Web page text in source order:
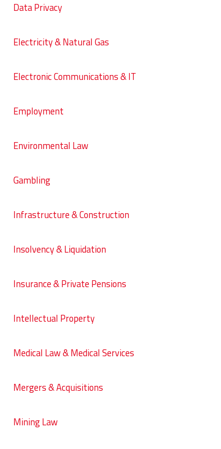
Data Privacy
Electricity & Natural Gas
Electronic Communications & IT
Employment
Environmental Law
Gambling
Infrastructure & Construction
Insolvency & Liquidation
Insurance & Private Pensions
Intellectual Property
Medical Law & Medical Services
Mergers & Acquisitions
Mining Law